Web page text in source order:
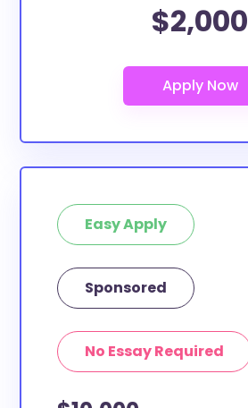
$2,000
Easy Apply
Sponsored
No Essay Required